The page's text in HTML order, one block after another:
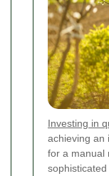
Investing in
achieving an
for a manual